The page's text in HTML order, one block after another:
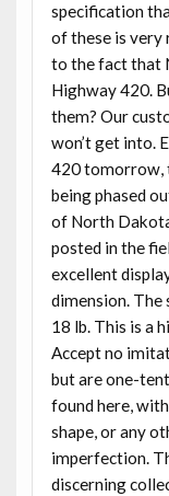
specification
of these is very
to the fact that
Highway 420.
them? Our
won’t get into.
420 tomorrow,
being phased
of North
posted in the
excellent
dimension. The
18 lb. This is a
Accept no
but are one-
found here,
shape, or any
imperfection.
discerning